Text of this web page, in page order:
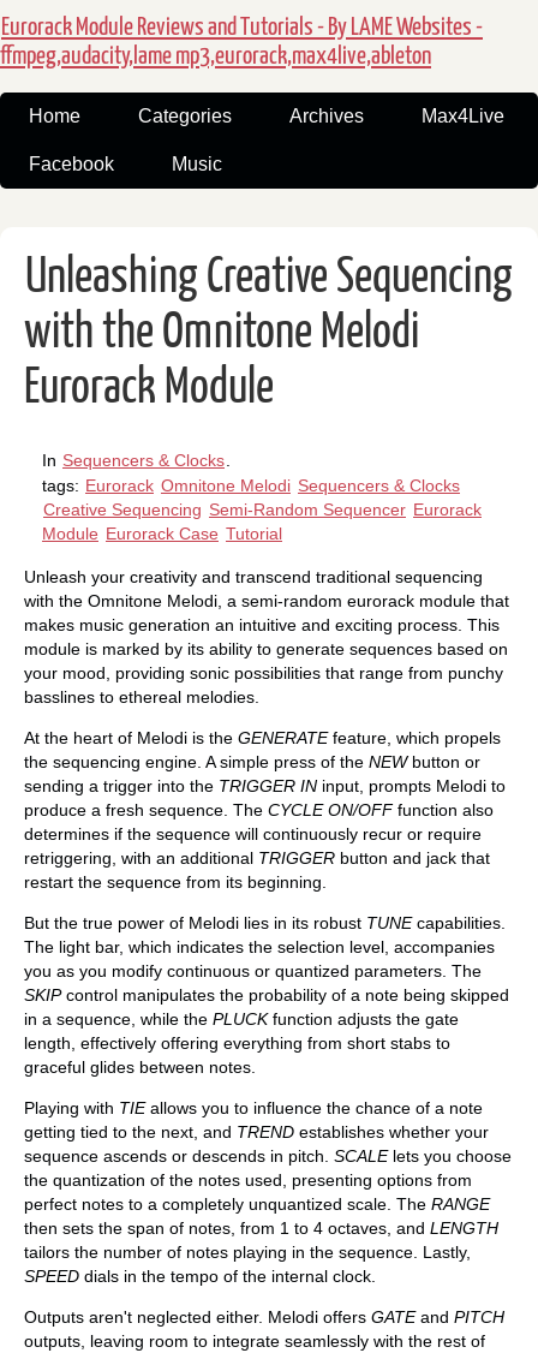
Eurorack Module Reviews and Tutorials - By LAME Websites -
ffmpeg,audacity,lame mp3,eurorack,max4live,ableton
Home Categories Archives Max4Live
Facebook Music
Unleashing Creative Sequencing
with the Omnitone Melodi
Eurorack Module
In Sequencers & Clocks
tags: Eurorack Omnitone Melodi Sequencers & Clocks
Creative Sequencing Semi-Random Sequencer Eurorack
Module Eurorack Case Tutorial
Unleash your creativity and transcend traditional sequencing
with the Omnitone Melodi, a semi-random eurorack module that
makes music generation an intuitive and exciting process. This
module is marked by its ability to generate sequences based on
your mood, providing sonic possibilities that range from punchy
basslines to ethereal melodies.
At the heart of Melodi is the GENERATEfeature, which propels
the sequencing engine. A simple press of the NEWbutton or
sending a trigger into the TRIGGER IN input, prompts Melodi to
produce a fresh sequence. The CYCLE ON/OFFfunction also
determines if the sequence will continuously recur or require
retriggering, with an additional TRIGGER button and jack that
restart the sequence from its beginning.
But the true power of Melodi lies in its robust TUNEcapabilities.
The light bar, which indicates the selection level, accompanies
you as you modify continuous or quantized parameters. The
SKIPcontrol manipulates the probability of a note being skipped
in a sequence, while the PLUCKfunction adjusts the gate
length, effectively offering everything from short stabs to
graceful glides between notes.
Playing with TIEallows you to influence the chance of a note
getting tied to the next, and TREND establishes whether your
sequence ascends or descends in pitch. SCALElets you choose
the quantization of the notes used, presenting options from
perfect notes to a completely unquantized scale. The RANGE
then sets the span of notes, from 1 to 4 octaves, and LENGTH
tailors the number of notes playing in the sequence. Lastly,
SPEED dials in the tempo of the internal clock.
Outputs aren't neglected either. Melodi offers GATEand PITCH
outputs, leaving room to integrate seamlessly with the rest of